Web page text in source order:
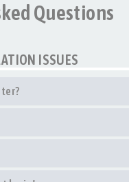
Questions
ISSUES